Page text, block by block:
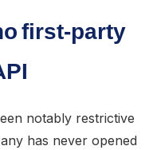
first-party
notably restrictive
has never opened